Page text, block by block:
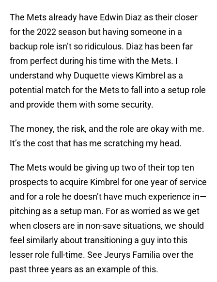
The Mets already have Edwin Diaz as their closer
for the 2022 season but having someone in a
backup role isn’t so ridiculous. Diaz has been far
from perfect during his time with the Mets. I
understand why Duquette views Kimbrel as a
potential match for the Mets to fall into a setup role
and provide them with some security.
The money, the risk, and the role are okay with me.
It’s the cost that has me scratching my head.
The Mets would be giving up two of their top ten
prospects to acquire Kimbrel for one year of service
and for a role he doesn’t have much experience in—
pitching as a setup man. For as worried as we get
when closers are in non-save situations, we should
feel similarly about transitioning a guy into this
lesser role full-time. See Jeurys Familia over the
past three years as an example of this.